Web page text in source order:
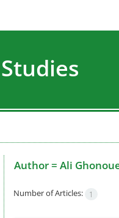
Author = Ali
Number of Articles: 1